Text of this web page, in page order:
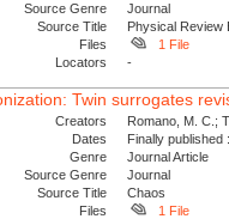
Source Genre
Journal
Source Title
Physical Review
Files
1 File
Locators
-
Twin surrogates
Creators
Romano, M. C.;
Dates
Finally
Genre
Journal Article
Source Genre
Journal
Source Title
Chaos
Files
1 File